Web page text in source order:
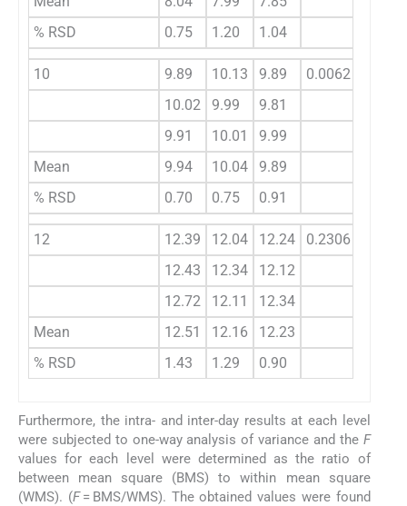
% RSD
0.75 1.20 1.04
10 9.89 10.13 9.89
0.0062
10.02
9.99
9.81
9.91
10.01
9.99
Mean
9.94 10.04
9.89
% RSD
0.70 0.75 0.91
12 12.39 12.04 12.24
0.2306
12.43
12.34
12.12
12.72
12.11
12.34
Mean
12.51 12.16
12.23
% RSD
1.43 1.29 0.90
Furthermore, the intra- and inter-day results at each level
were subjected to one-way analysis of variance and the F
values for each level were determined as the ratio of
between mean square (BMS) to within mean square
(WMS). (F= BMS/WMS). The obtained values were found